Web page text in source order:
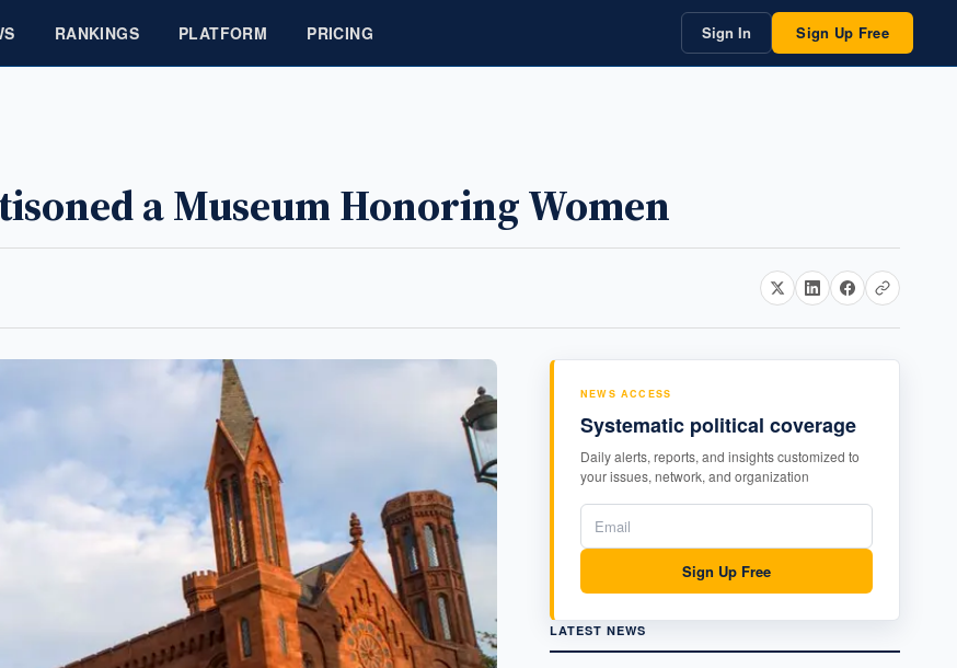
RANKINGS PLATFORM PRICING Sign In Sign Up Free
a Museum Honoring Women
NEWS ACCESS
Systematic political coverage
Daily alerts, reports, and insights customized to
your issues, network, and organization
Sign Up Free
LATEST NEWS